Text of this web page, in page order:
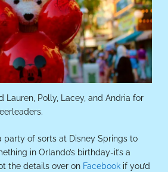
Lauren, Polly, Lacey, and Andria for
party of sorts at Disney Springs to
in Orlando’s birthday-it’s a
the details over on Facebook if you’d